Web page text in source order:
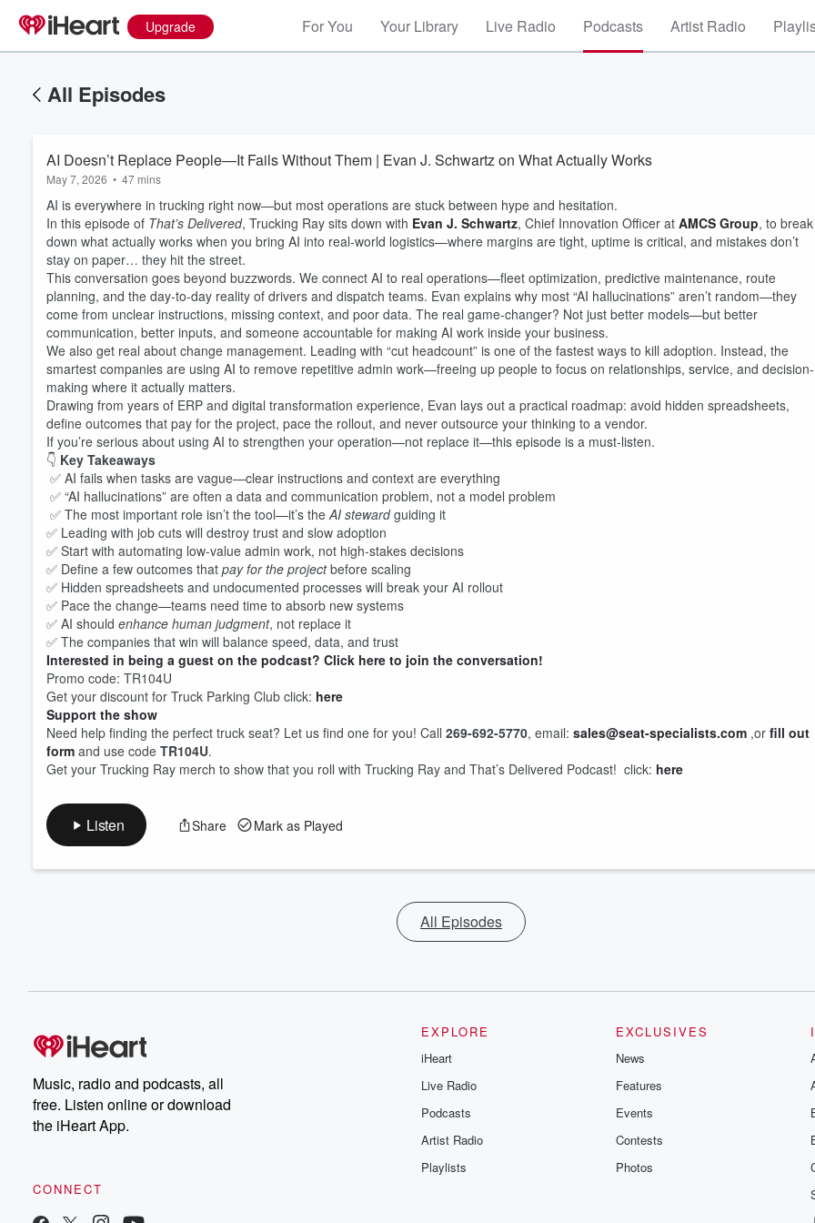
Upgrade For You Your Library Live Radio Podcasts Artist Radio
All Episodes
AI Doesn’t Replace People—It Fails Without Them | Evan J. Schwartz on What Actually Works
May 7, 2026 • 47 mins
AI is everywhere in trucking right now—but most operations are stuck between hype and hesitation.
In this episode of That’s Delivered, Trucking Ray sits down with Evan J. Schwartz, Chief Innovation Officer at AMCS Group, to break
down what actually works when you bring AI into real-world logistics—where margins are tight, uptime is critical, and mistakes don’t
stay on paper… they hit the street.
This conversation goes beyond buzzwords. We connect AI to real operations—fleet optimization, predictive maintenance, route
planning, and the day-to-day reality of drivers and dispatch teams. Evan explains why most “AI hallucinations” aren’t random—they
come from unclear instructions, missing context, and poor data. The real game-changer? Not just better models—but better
communication, better inputs, and someone accountable for making AI work inside your business.
We also get real about change management. Leading with “cut headcount” is one of the fastest ways to kill adoption. Instead, the
smartest companies are using AI to remove repetitive admin work—freeing up people to focus on relationships, service, and decision-
making where it actually matters.
Drawing from years of ERP and digital transformation experience, Evan lays out a practical roadmap: avoid hidden spreadsheets,
define outcomes that pay for the project, pace the rollout, and never outsource your thinking to a vendor.
If you’re serious about using AI to strengthen your operation—not replace it—this episode is a must-listen.
👇 Key Takeaways
✅ AI fails when tasks are vague—clear instructions and context are everything
✅ “AI hallucinations” are often a data and communication problem, not a model problem
✅ The most important role isn’t the tool—it’s theAI stewardguiding it
✅ Leading with job cuts will destroy trust and slow adoption
✅ Start with automating low-value admin work, not high-stakes decisions
✅ Define a few outcomes that pay for the projectbefore scaling
✅ Hidden spreadsheets and undocumented processes will break your AI rollout
✅ Pace the change—teams need time to absorb new systems
✅ AI should enhance human judgment, not replace it
✅ The companies that win will balance speed, data, and trust
Interested in being a guest on the podcast? Click here to join the conversation!
Promo code: TR104U
Get your discount for Truck Parking Club click: here
Support the show
Need help finding the perfect truck seat? Let us find one for you! Call 269-692-5770, email: sales@seat-specialists.com ,or fill out
form and use code TR104U.
Get your Trucking Ray merch to show that you roll with Trucking Ray and That’s Delivered Podcast! click: here
Listen Share Mark as Played
All Episodes
Music, radio and podcasts, all
free. Listen online or download
the iHeart App.
CONNECT
EXPLORE
iHeart
Live Radio
Podcasts
Artist Radio
Playlists
EXCLUSIVES
News
Features
Events
Contests
Photos
Volume
60%